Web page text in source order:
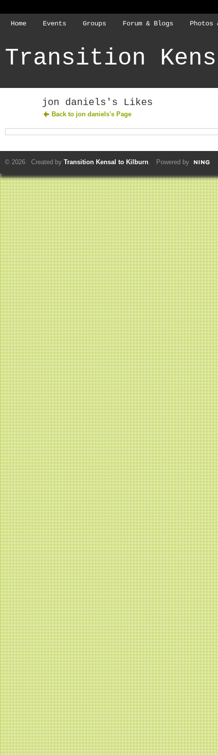
Home Events Groups Forum & Blogs Photos
Transition
jon daniels's Likes
Back to jon daniels's Page
© 2026 Created by Transition Kensal to Kilburn. Powered by